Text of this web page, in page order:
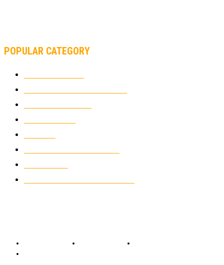
POPULAR CATEGORY